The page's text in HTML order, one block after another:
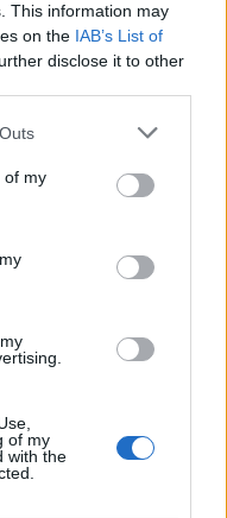
This information may
on the IAB’s List of
disclose it to other
one or more Google
You may click to
its third-party tags to
in below Google
of my
of my
with the
Achieves Bird
pathogenic…